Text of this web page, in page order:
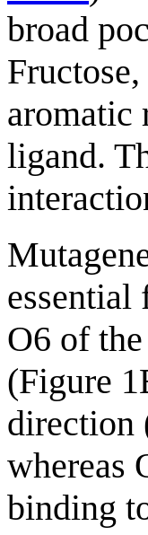
broad
aromatic
ligand.
O6 of
(Figure
direction
whereas
binding